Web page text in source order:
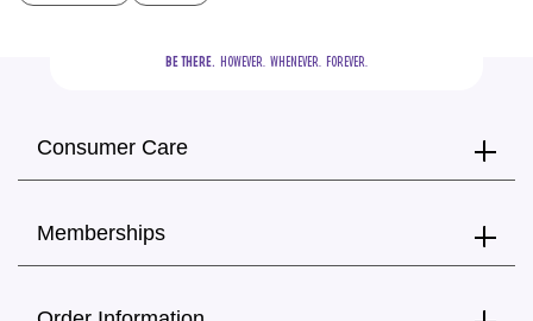
BE THERE.
  HOWEVER.  WHENEVER.  FOREVER.
Consumer Care
Memberships